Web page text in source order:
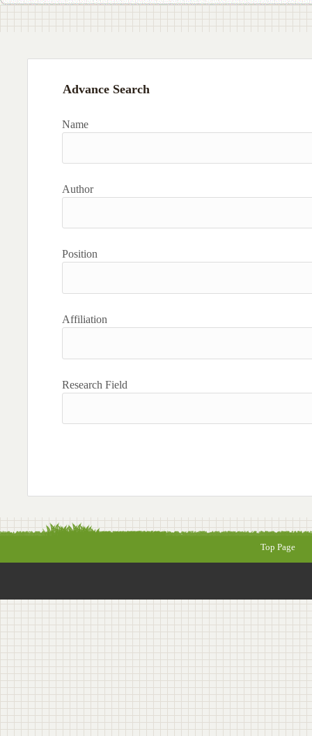
Advance Search
Name
Author
Position
Affiliation
Research Field
Top Page